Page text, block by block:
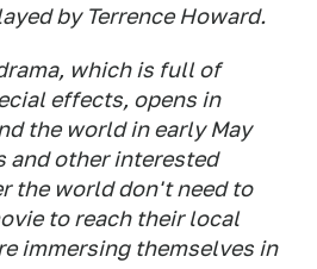
by Terrence Howard.
which is full of
effects, opens in
the world in early May
and other interested
the world don't need to
to reach their local
immersing themselves in